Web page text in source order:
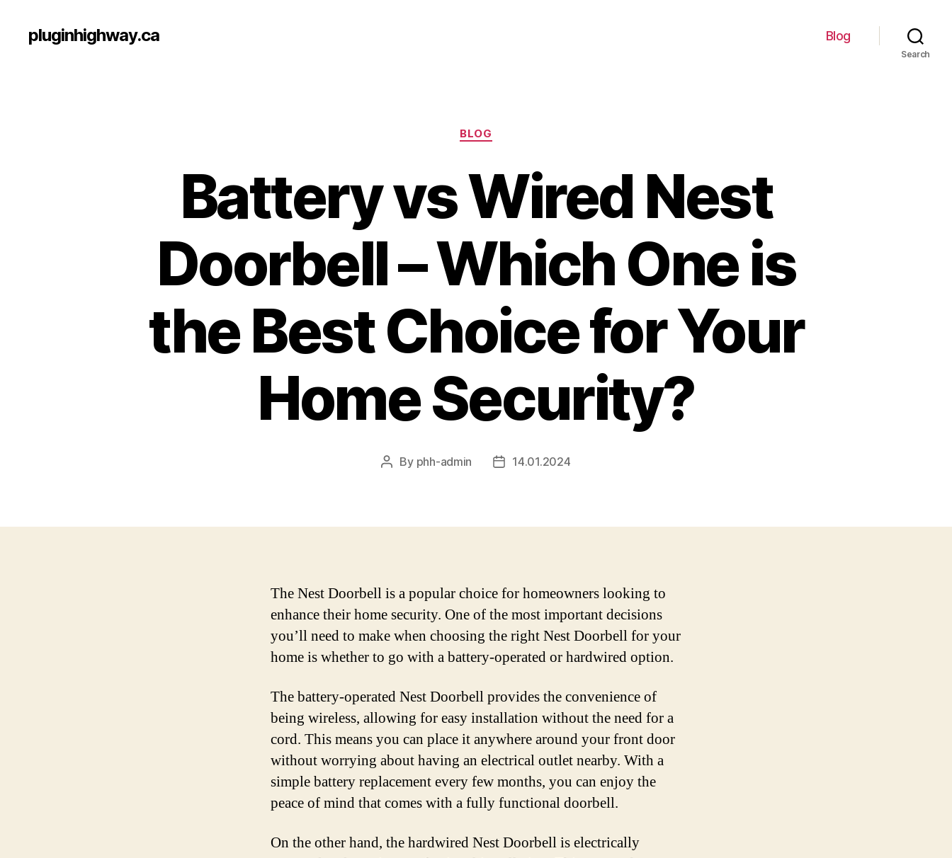
pluginhighway.ca Blog
Search
Categories
BLOG
Battery vs Wired Nest
Doorbell – Which One is
the Best Choice for Your
Home Security?
Post
By phh-admin
Post14.01.2024
The Nest Doorbell is a popular choice for homeowners looking to
enhance their home security. One of the most important decisions
you’ll need to make when choosing the right Nest Doorbell for your
home is whether to go with a battery-operated or hardwired option.
The battery-operated Nest Doorbell provides the convenience of
being wireless, allowing for easy installation without the need for a
cord. This means you can place it anywhere around your front door
without worrying about having an electrical outlet nearby. With a
simple battery replacement every few months, you can enjoy the
peace of mind that comes with a fully functional doorbell.
On the other hand, the hardwired Nest Doorbell is electrically